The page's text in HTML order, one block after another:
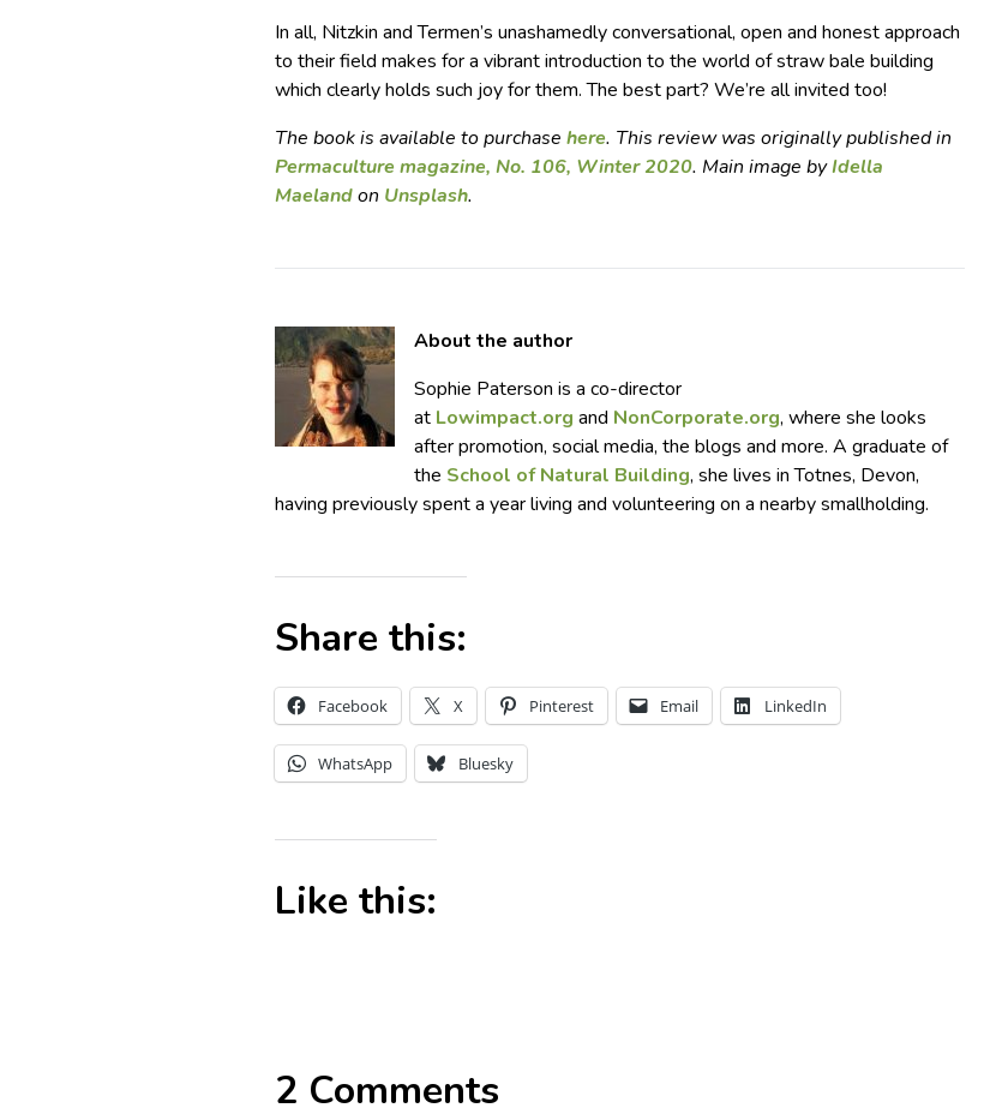
In all, Nitzkin and Termen’s unashamedly conversational, open and honest approach
to their field makes for a vibrant introduction to the world of straw bale building
which clearly holds such joy for them. The best part? We’re all invited too!
The book is available to purchasehere. This review was originally published in
Permaculture magazine, No. 106, Winter 2020. Main image byIdella
Maelandon Unsplash.
About the author
Sophie Paterson is a co-director
at Lowimpact.org and NonCorporate.org, where she looks
after promotion, social media, the blogs and more. A graduate of
the School of Natural Building, she lives in Totnes, Devon,
having previously spent a year living and volunteering on a nearby smallholding.
Share this:
Facebook X Pinterest Email LinkedIn
WhatsApp Bluesky
Like this:
2 Comments